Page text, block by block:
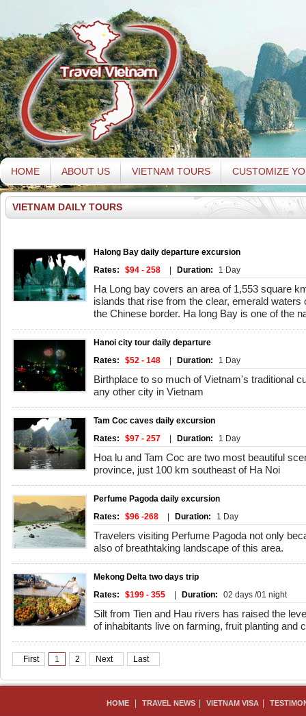
HOME ABOUT US VIETNAM TOURS CUSTOMIZE
VIETNAM DAILY TOURS
Halong Bay daily departure excursion
Rates:
$94 - 258 Duration: 1 Day
Ha Long bay covers an area of 1,553 square
islands that rise from the clear, emerald waters
the Chinese border. Ha long Bay is one of the
Hanoi city tour daily departure
Rates:
$52 - 148 Duration: 1 Day
Birthplace to so much of Vietnam's traditional
any other city in Vietnam
Tam Coc caves daily excursion
Rates:
$97 - 257 Duration: 1 Day
Hoa lu and Tam Coc are two most beautiful
province, just 100 km southeast of Ha Noi
Perfume Pagoda daily excursion
Rates:
$96 -268 Duration: 1 Day
Travelers visiting Perfume Pagoda not only
also of breathtaking landscape of this area.
Mekong Delta two days trip
Rates:
$199 - 355 Duration: 02 days /01 night
Silt from Tien and Hau rivers has raised the
of inhabitants live on farming, fruit planting and
First 1 2 Next Last
HOME TRAVEL NEWS VIETNAM VISA